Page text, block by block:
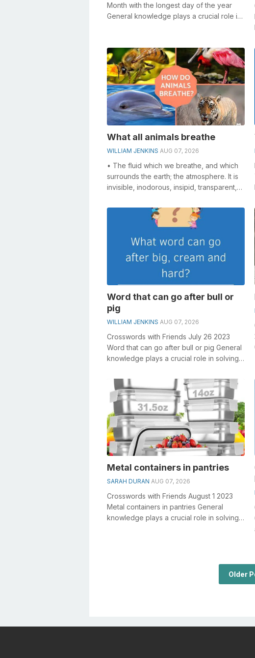
Month with the longest day of the year
General knowledge plays a crucial role in
What all animals breathe
WILLIAM JENKINS AUG 07, 2026
• The fluid which we breathe, and which
surrounds the earth; the atmosphere. It is
invisible, inodorous, insipid, transparent,
Word that can go after bull or
pig
WILLIAM JENKINS AUG 07, 2026
Crosswords with Friends July 26 2023
Word that can go after bull or pig General
knowledge plays a crucial role in solving
Metal containers in pantries
SARAH DURAN AUG 07, 2026
Crosswords with Friends August 1 2023
Metal containers in pantries General
knowledge plays a crucial role in solving
Older